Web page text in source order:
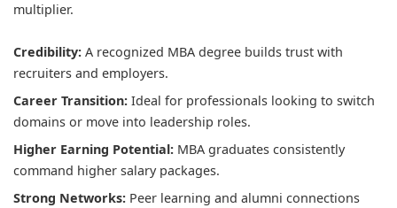
multiplier.
Credibility: A recognized MBA degree builds trust with
recruiters and employers.
Career Transition: Ideal for professionals looking to switch
domains or move into leadership roles.
Higher Earning Potential: MBA graduates consistently
command higher salary packages.
Strong Networks: Peer learning and alumni connections